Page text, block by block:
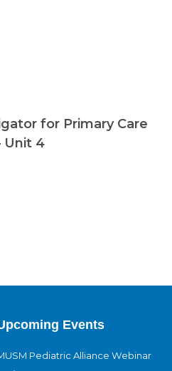
for Primary Care
Unit 4
Events
Pediatric Alliance Webinar